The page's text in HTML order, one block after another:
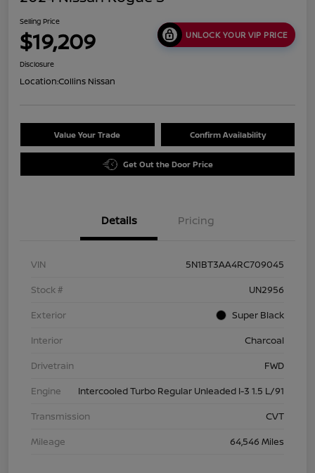
Selling Price
$19,209 UNLOCK YOUR VIP PRICE
Disclosure
Location:Collins Nissan
Value Your Trade Confirm Availability
Get Out the Door Price
Details Pricing
VIN
5N1BT3AA4RC709045
Stock #
UN2956
Exterior
Super Black
Interior
Charcoal
Drivetrain
FWD
Engine
Intercooled Turbo Regular Unleaded I-3 1.5 L/91
Transmission
CVT
Mileage
64,546 Miles